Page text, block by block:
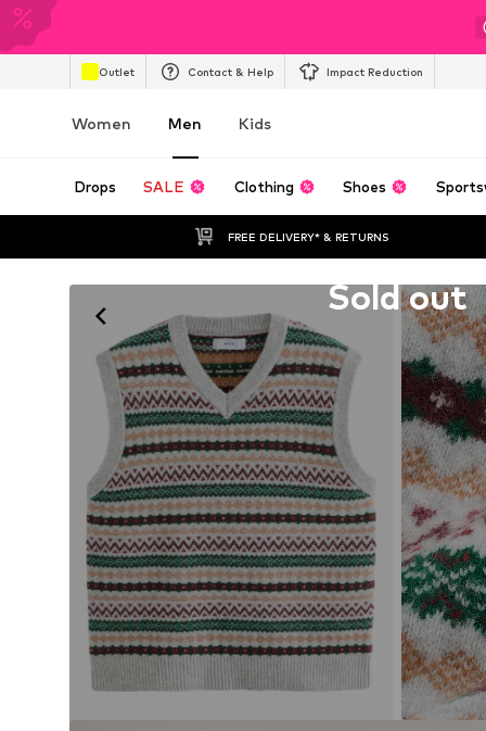
Outlet Contact & Help Impact Reduction
Women Men Kids
Drops SALE Clothing Shoes
FREE DELIVERY* & RETURNS
Sold out